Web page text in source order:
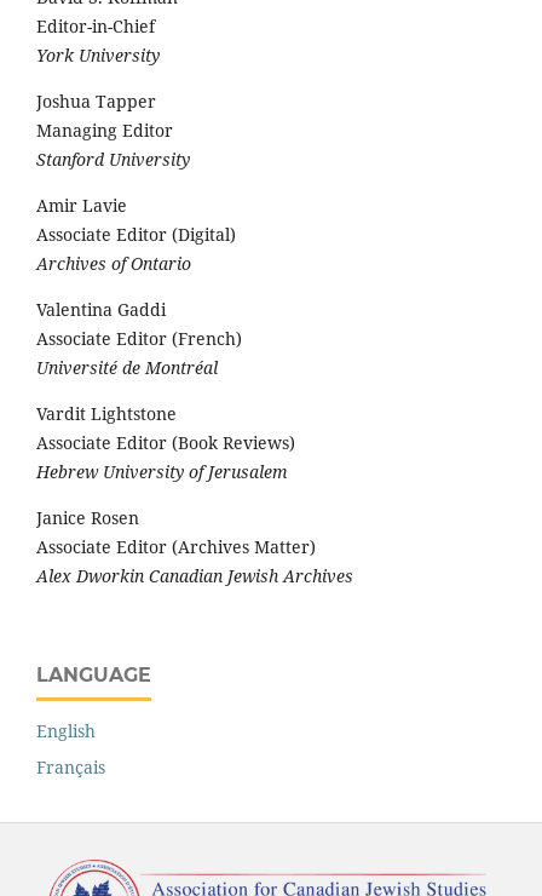
Editor-in-Chief
York University
Joshua Tapper
Managing Editor
Stanford University
Amir Lavie
Associate Editor (Digital)
Archives of Ontario
Valentina Gaddi
Associate Editor (French)
Université de Montréal
Vardit Lightstone
Associate Editor (Book Reviews)
Hebrew University of Jerusalem
Janice Rosen
Associate Editor (Archives Matter)
Alex Dworkin Canadian Jewish Archives
LANGUAGE
English
Français